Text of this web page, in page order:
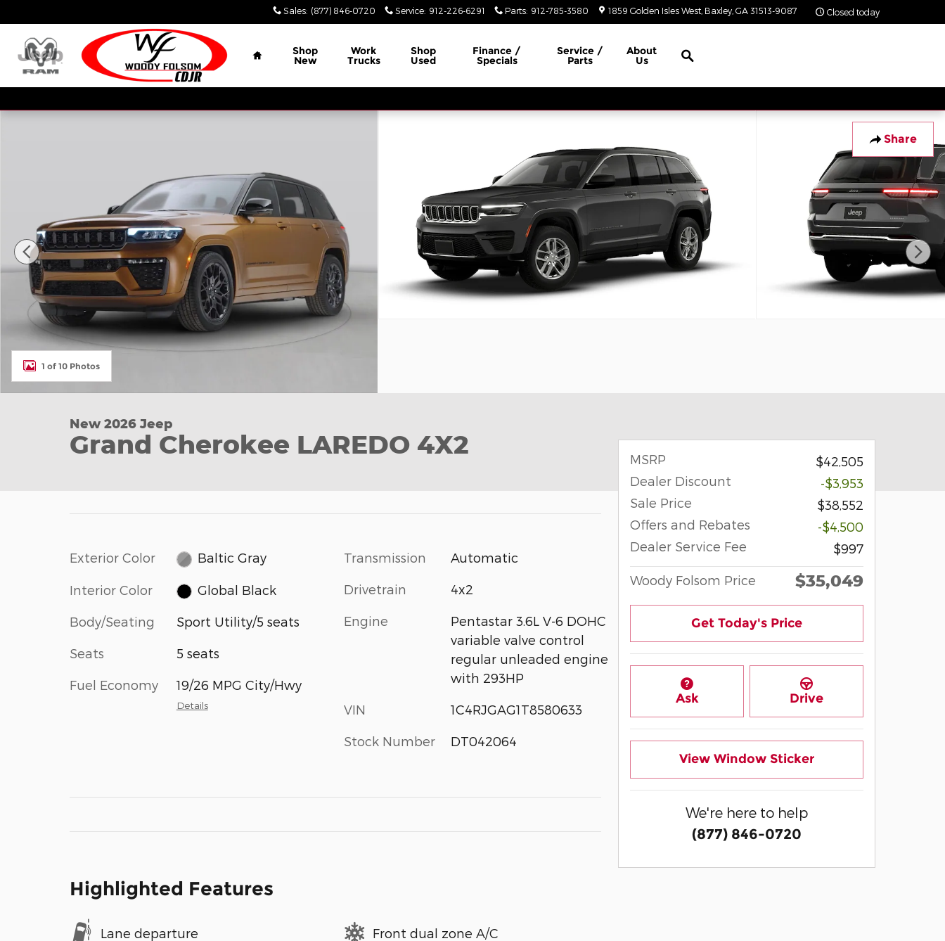
Sales: (877) 846-0720 Service: 912-226-6291 Parts: 912-785-3580 1859 Golden Isles West Baxley GA 31513-9087 Closed today
Home
Shop
New
Work
Trucks
Shop
Used
Finance /
Specials
Service /
Parts
About
Us
Search
Share
1 of 10 Photos
New 2026 Jeep
Grand Cherokee LAREDO 4X2
Exterior Color Baltic Gray
Interior Color Global Black
Body/Seating Sport Utility/5 seats
Seats 5 seats
Fuel Economy 19/26 MPG City/Hwy
Details
Transmission Automatic
Drivetrain 4x2
Engine
Pentastar 3.6L V-6 DOHC
variable valve control
regular unleaded engine
with 293HP
VIN 1C4RJGAG1T8580633
Stock Number DT042064
Highlighted Features
Lane departure Front dual zone A/C
MSRP
$42,505
Dealer Discount
-$3,953
Sale Price
$38,552
Offers and Rebates
-$4,500
Dealer Service Fee
$997
Woody Folsom Price $35,049
Get Today's Price
Ask Drive
View Window Sticker
We're here to help
(877) 846-0720